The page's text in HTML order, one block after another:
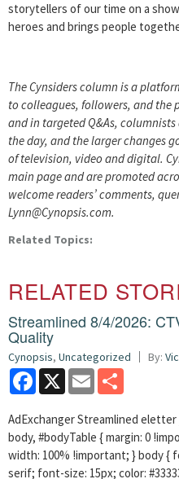
storytellers of our time on a
heroes and brings people
The Cynsiders column is a
to colleagues, followers, and
and in targeted Q&As,
the day, and the larger changes
of television, video and digital.
main page and are promoted
welcome readers’ comments,
Lynn@Cynopsis.com.
Related Topics:
RELATED
Streamlined 8/4/2026:
Quality
Cynopsis, Uncategorized By:
Facebook
X Email
AdExchanger Streamlined eletter
body, #bodyTable { margin: 0
width: 100% !important; } body {
serif; font-size: 15px; color: